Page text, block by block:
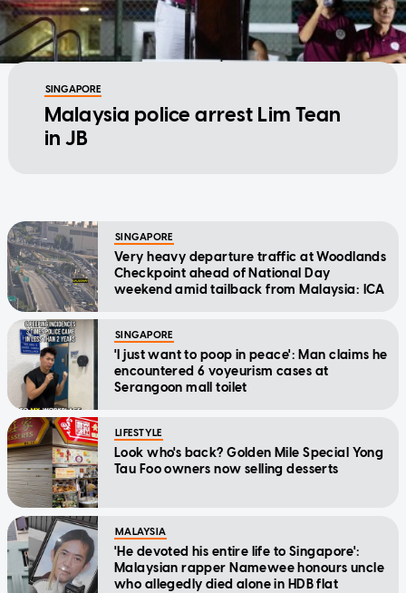
SINGAPORE
Malaysia police arrest Lim Tean
in JB
SINGAPORE
Very heavy departure traffic at Woodlands
Checkpoint ahead of National Day
weekend amid tailback from Malaysia: ICA
SINGAPORE
'I just want to poop in peace': Man claims he
encountered 6 voyeurism cases at
Serangoon mall toilet
LIFESTYLE
Look who's back? Golden Mile Special Yong
Tau Foo owners now selling desserts
MALAYSIA
'He devoted his entire life to Singapore':
Malaysian rapper Namewee honours uncle
who allegedly died alone in HDB flat